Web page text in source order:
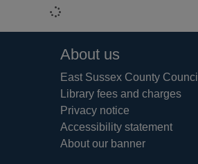
Loading...
Footer
About us
East Sussex County Council
Library fees and charges
Privacy notice
Accessibility statement
About our banner